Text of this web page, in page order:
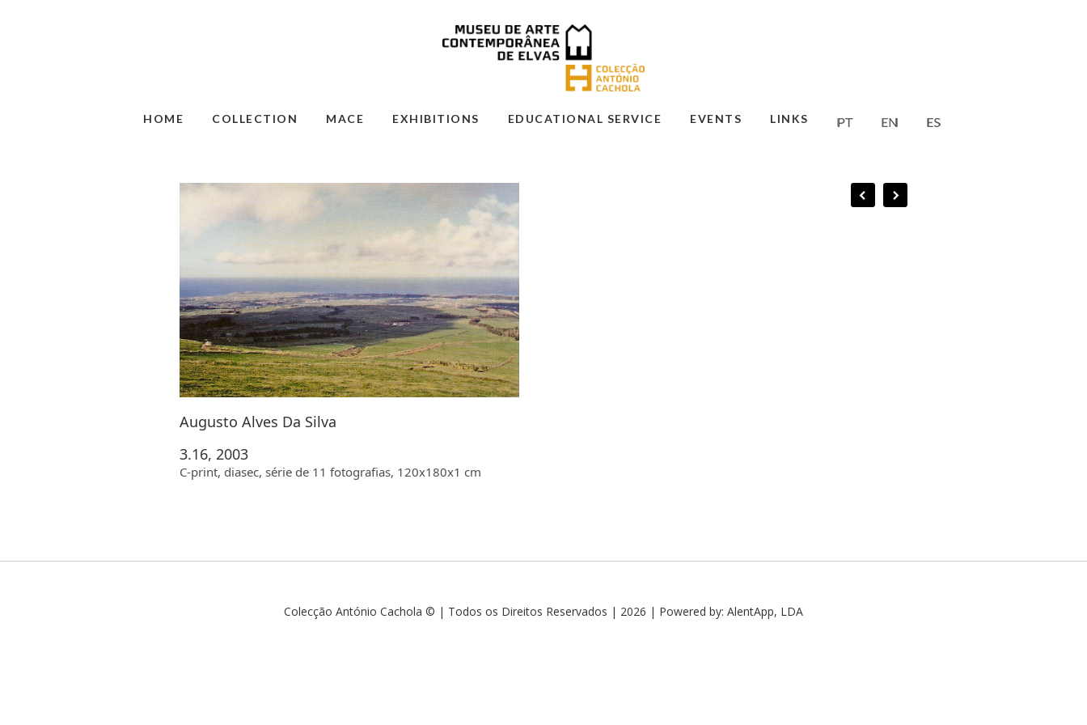
HOME COLLECTION MACE EXHIBITIONS EDUCATIONAL SERVICE EVENTS LINKS
Augusto Alves Da Silva
3.16, 2003
C-print, diasec, série de 11 fotografias, 120x180x1 cm
Colecção António Cachola © | Todos os Direitos Reservados | 2026 | Powered by: AlentApp, LDA